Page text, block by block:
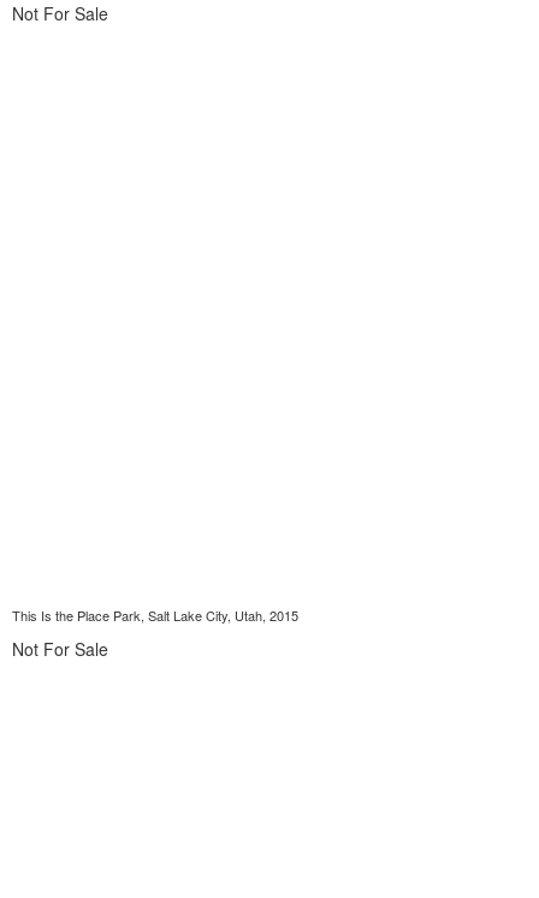
Not For Sale
This Is the Place Park, Salt Lake City, Utah, 2015
Not For Sale